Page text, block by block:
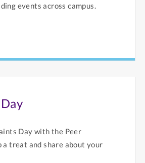
events across campus.
Day with the Peer
a treat and share about your